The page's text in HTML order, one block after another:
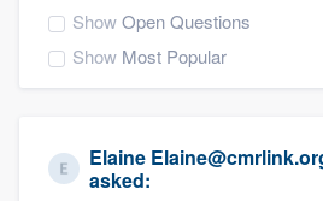
ShowOpen Questions
Show Most Popular
Elaine
asked: